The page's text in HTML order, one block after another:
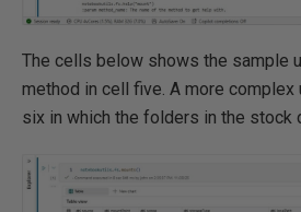
The cells below shows the sample
method in cell five. A more
six in which the folders in the stock